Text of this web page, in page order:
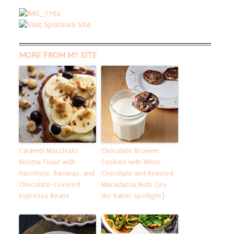
MORE FROM MY SITE
Caramel Macchiato
Ricotta Toast with
Hazelnuts, Bananas, and
Chocolate-Covered
Espresso Beans
Chocolate Brownie
Cookies with White
Chocolate and Roasted
Macadamia Nuts {joy
the baker spotlight}